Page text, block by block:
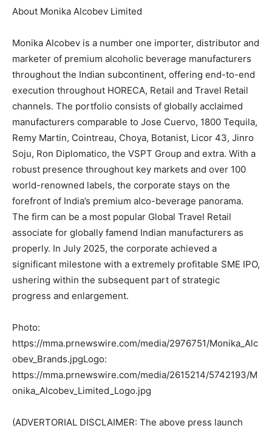
About Monika Alcobev Limited
Monika Alcobev is a number one importer, distributor and
marketer of premium alcoholic beverage manufacturers
throughout the Indian subcontinent, offering end-to-end
execution throughout HORECA, Retail and Travel Retail
channels. The portfolio consists of globally acclaimed
manufacturers comparable to Jose Cuervo, 1800 Tequila,
Remy Martin, Cointreau, Choya, Botanist, Licor 43, Jinro
Soju, Ron Diplomatico, the VSPT Group and extra. With a
robust presence throughout key markets and over 100
world-renowned labels, the corporate stays on the
forefront of India’s premium alco-beverage panorama.
The firm can be a most popular Global Travel Retail
associate for globally famend Indian manufacturers as
properly. In July 2025, the corporate achieved a
significant milestone with a extremely profitable SME IPO,
ushering within the subsequent part of strategic
progress and enlargement.
Photo:
https://mma.prnewswire.com/media/2976751/Monika_Alc
obev_Brands.jpgLogo:
https://mma.prnewswire.com/media/2615214/5742193/M
onika_Alcobev_Limited_Logo.jpg
(ADVERTORIAL DISCLAIMER: The above press launch